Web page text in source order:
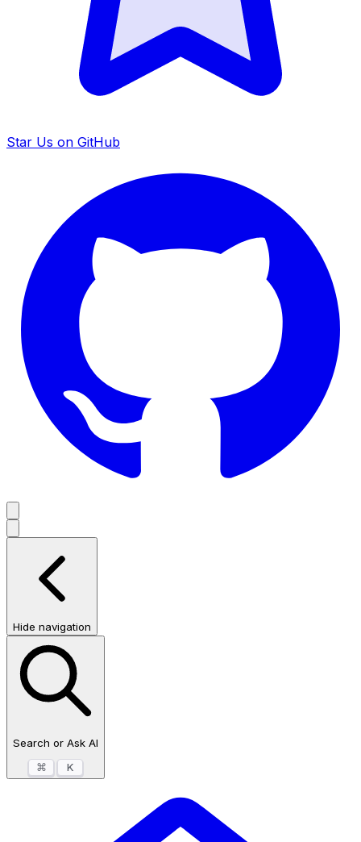
Star Us on GitHub
Hide navigation
Search or Ask AI
⌘
K